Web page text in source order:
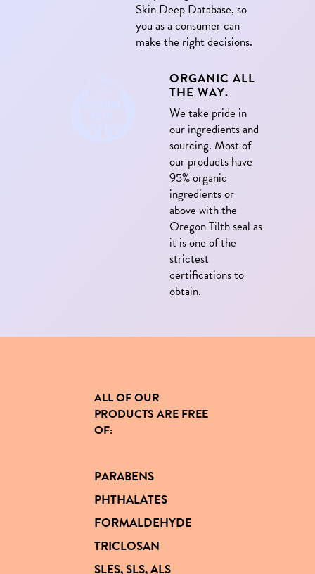
Skin Deep Database, so
you as a consumer can
make the right decisions.
ORGANIC ALL
THE WAY.
We take pride in
our ingredients and
sourcing. Most of
our products have
95% organic
ingredients or
above with the
Oregon Tilth seal as
it is one of the
strictest
certifications to
obtain.
ALL OF OUR
PRODUCTS ARE FREE
OF:
PARABENS
PHTHALATES
FORMALDEHYDE
TRICLOSAN
SLES, SLS, ALS